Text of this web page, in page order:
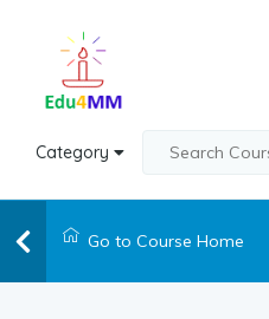
Category
Go to Course Home